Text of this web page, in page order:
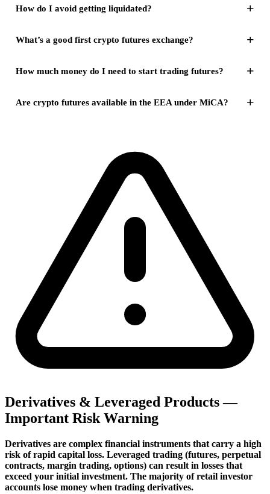
How do I avoid getting liquidated? +
What’s a good first crypto futures exchange? +
How much money do I need to start trading futures? +
Are crypto futures available in the EEA under MiCA? +
Derivatives & Leveraged Products —
Important Risk Warning
Derivatives are complex financial instruments that carry a high
risk of rapid capital loss. Leveraged trading (futures, perpetual
contracts, margin trading, options) can result in losses that
exceed your initial investment. The majority of retail investor
accounts lose money when trading derivatives.